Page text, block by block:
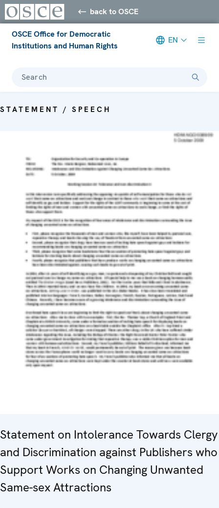
back to OSCE
OSCE Office for Democratic
Institutions and Human Rights
EN
Search
STATEMENT / SPEECH
Statement on Intolerance Towards Clergy
and Discrimination against Publishers who
Support Works on Changing Unwanted
Same-sex Attractions